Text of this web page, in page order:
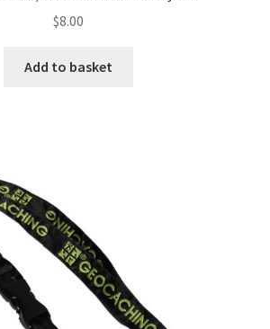
$8.00
Add to basket